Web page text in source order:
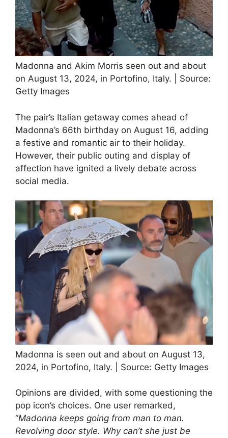
Madonna and Akim Morris seen out and about
on August 13, 2024, in Portofino, Italy. | Source:
Getty Images
The pair’s Italian getaway comes ahead of
Madonna’s 66th birthday on August 16, adding
a festive and romantic air to their holiday.
However, their public outing and display of
affection have ignited a lively debate across
social media.
Madonna is seen out and about on August 13,
2024, in Portofino, Italy. | Source: Getty Images
Opinions are divided, with some questioning the
pop icon’s choices. One user remarked,
“Madonna keeps going from man to man.
Revolving door style. Why can’t she just be